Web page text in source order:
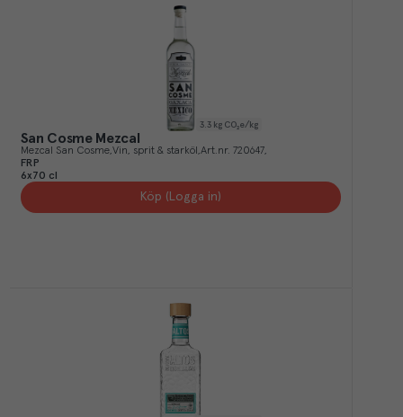
3.3 kg CO₂e/kg
San Cosme Mezcal
Mezcal San Cosme Vin, sprit & starköl Art.nr. 720647
FRP
6x70 cl
Köp (Logga in)